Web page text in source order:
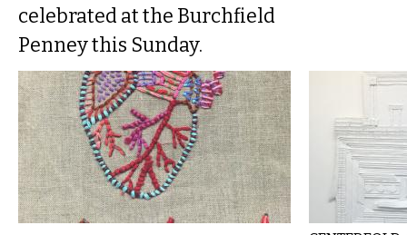
celebrated at the Burchfield
Penney this Sunday.